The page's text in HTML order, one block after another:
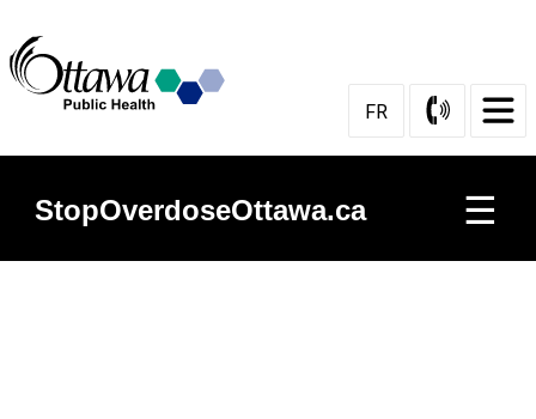
Content
FR
StopOverdoseOttawa.ca ☰